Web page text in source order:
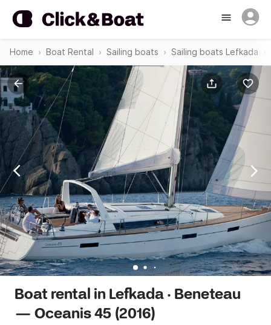
Home Boat Rental Sailing boats Sailing boats Lefkada
Boat rental in Lefkada · Beneteau
— Oceanis 45 (2016)